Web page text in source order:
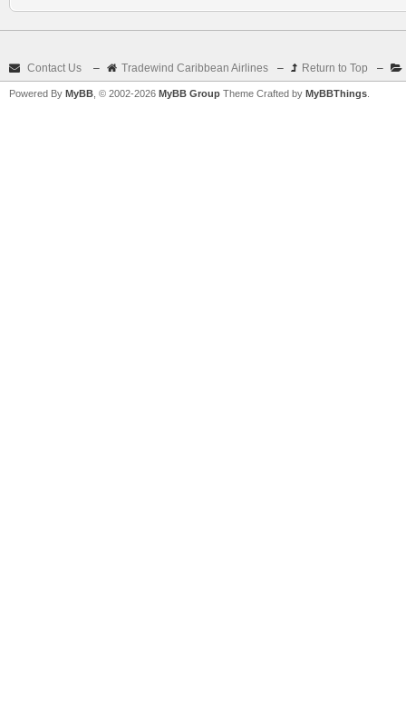
Contact Us – Tradewind Caribbean Airlines – Return to Top –
Powered By MyBB , © 2002-2026 MyBB Group Theme Crafted by MyBBThings